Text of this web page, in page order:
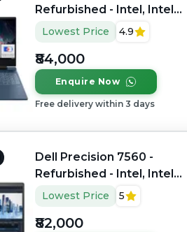
Refurbished - Intel, Intel
Core i7, 12th Gen, 16GB
RAM DDR4, 512GB SSD,
15.6" 1920×1080
Lowest Price 4.9
₹84,000
Enquire Now
Free delivery within 3 days
Dell Precision 7560 -
Refurbished - Intel, Intel
Core i7, 11th Gen, 16GB
RAM DDR4, 1TB SSD, 15.6"
1920 × 1080
Lowest Price 5
₹82,000